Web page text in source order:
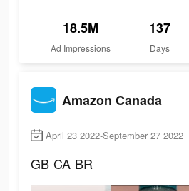
18.5M
Ad Impressions
137
Days
Amazon Canada
April 23 2022-September 27 2022
GB CA BR